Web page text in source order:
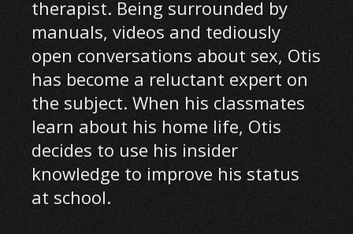
therapist. Being surrounded by
manuals, videos and tediously
open conversations about sex, Otis
has become a reluctant expert on
the subject. When his classmates
learn about his home life, Otis
decides to use his insider
knowledge to improve his status
at school.